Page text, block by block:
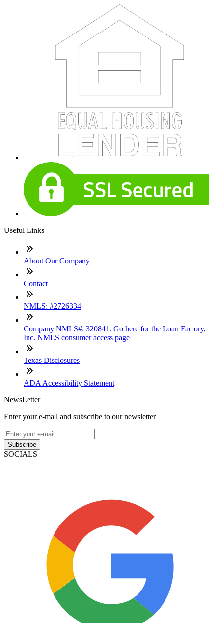
Useful Links
About Our Company
Contact
NMLS: #2726334
Company NMLS#: 320841. Go here for the Loan Factory,
Inc. NMLS consumer access page
Texas Disclosures
ADA Accessibility Statement
NewsLetter
Enter your e-mail and subscribe to our newsletter
Subscribe
SOCIALS